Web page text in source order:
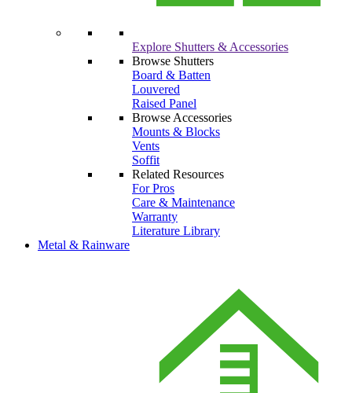
Explore Shutters & Accessories
Browse Shutters
Board & Batten
Louvered
Raised Panel
Browse Accessories
Mounts & Blocks
Vents
Soffit
Related Resources
For Pros
Care & Maintenance
Warranty
Literature Library
Metal & Rainware